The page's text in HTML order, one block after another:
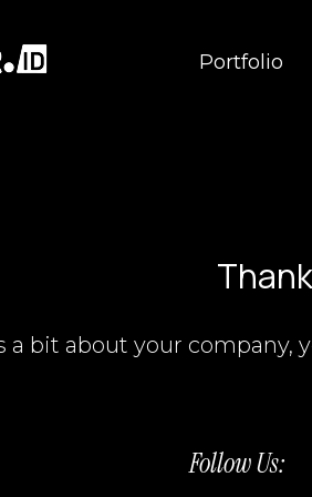
Portfolio
a bit about your company,
Follow Us: